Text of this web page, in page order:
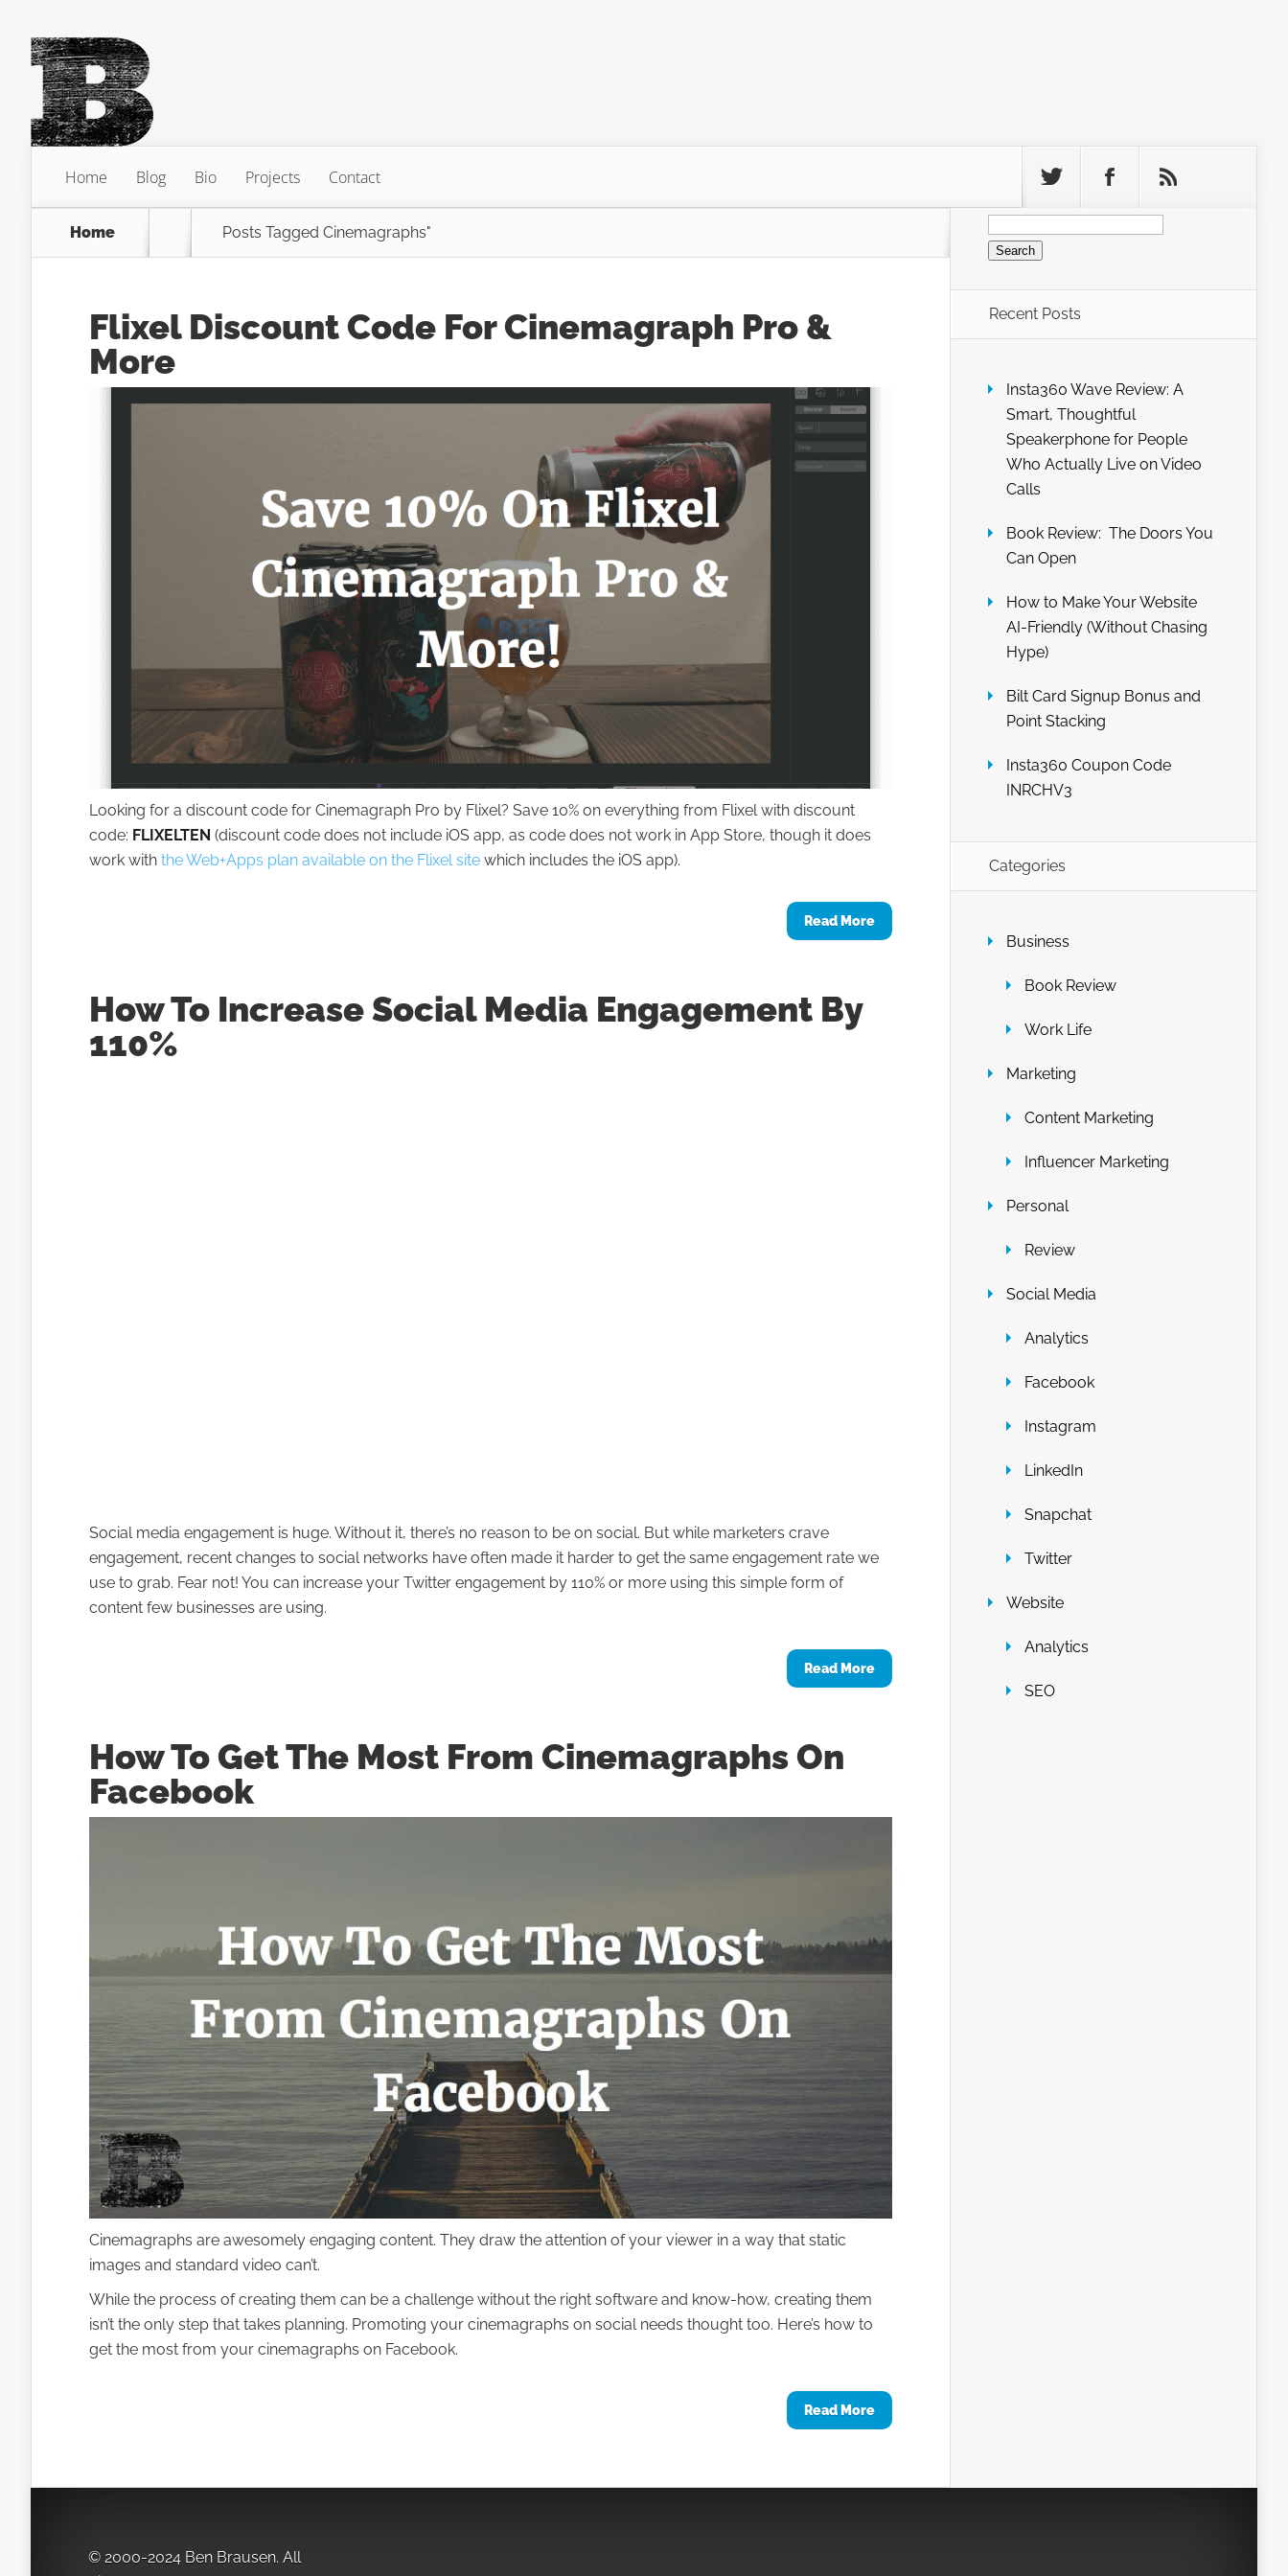
Home Blog Bio Projects Contact
Home Posts Tagged Cinemagraphs"
Flixel Discount Code For Cinemagraph Pro &
More
Looking for a discount code for Cinemagraph Pro by Flixel? Save 10% on everything from Flixel with discount
code: FLIXELTEN (discount code does not include iOS app, as code does not work in App Store, though it does
work with the Web+Apps plan available on the Flixel site which includes the iOS app).
Read More
How To Increase Social Media Engagement By
110%
Social media engagement is huge. Without it, there’s no reason to be on social. But while marketers crave
engagement, recent changes to social networks have often made it harder to get the same engagement rate we
use to grab. Fear not! You can increase your Twitter engagement by 110% or more using this simple form of
content few businesses are using.
Read More
How To Get The Most From Cinemagraphs On
Facebook
Cinemagraphs are awesomely engaging content. They draw the attention of your viewer in a way that static
images and standard video can’t.
While the process of creating them can be a challenge without the right software and know-how, creating them
isn’t the only step that takes planning. Promoting your cinemagraphs on social needs thought too. Here’s how to
get the most from your cinemagraphs on Facebook.
Read More
Search
for:
Recent Posts
Insta360 Wave Review: A
Smart, Thoughtful
Speakerphone for People
Who Actually Live on Video
Calls
Book Review: The Doors You
Can Open
How to Make Your Website
AI-Friendly (Without Chasing
Hype)
Bilt Card Signup Bonus and
Point Stacking
Insta360 Coupon Code
INRCHV3
Categories
Business
Book Review
Work Life
Marketing
Content Marketing
Influencer Marketing
Personal
Review
Social Media
Analytics
Facebook
Instagram
LinkedIn
Snapchat
Twitter
Website
Analytics
SEO
© 2000-2024 Ben Brausen. All